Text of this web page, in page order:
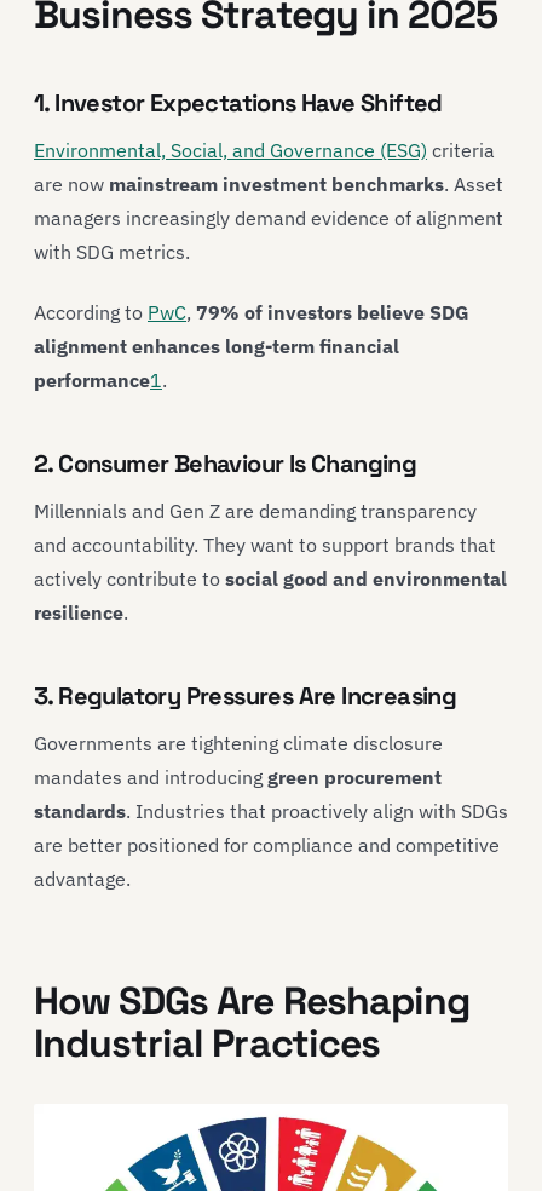
Business Strategy in 2025
1. Investor Expectations Have Shifted
Environmental, Social, and Governance (ESG) criteria
are now mainstream investment benchmarks. Asset
managers increasingly demand evidence of alignment
with SDG metrics.
According to PwC, 79% of investors believe SDG
alignment enhances long-term financial
performance1.
2. Consumer Behaviour Is Changing
Millennials and Gen Z are demanding transparency
and accountability. They want to support brands that
actively contribute to social good and environmental
resilience.
3. Regulatory Pressures Are Increasing
Governments are tightening climate disclosure
mandates and introducing green procurement
standards. Industries that proactively align with SDGs
are better positioned for compliance and competitive
advantage.
How SDGs Are Reshaping
Industrial Practices